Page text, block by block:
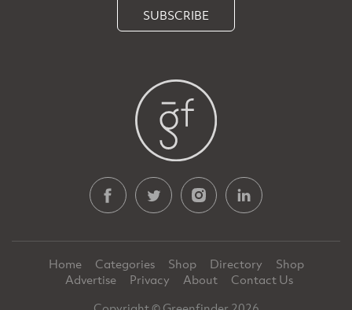
SUBSCRIBE
Home Categories Shop Directory
Shop
Advertise
Privacy About
Contact Us